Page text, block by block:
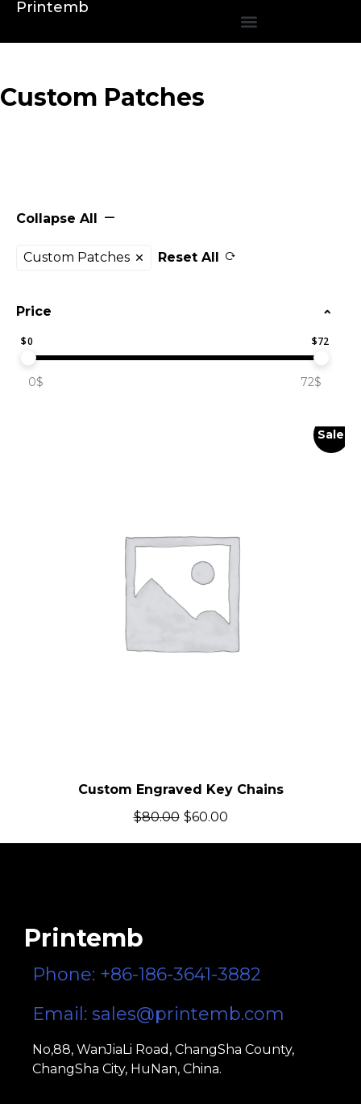
Printemb
Custom Patches
Collapse All
Custom Patches Reset All
Price
$0 $72
0$ 72$
Sale
Custom Engraved Key Chains
$80.00 $60.00
Printemb
Phone: +86-186-3641-3882
Email: sales@printemb.com
No,88, WanJiaLi Road, ChangSha County,
ChangSha City, HuNan, China.